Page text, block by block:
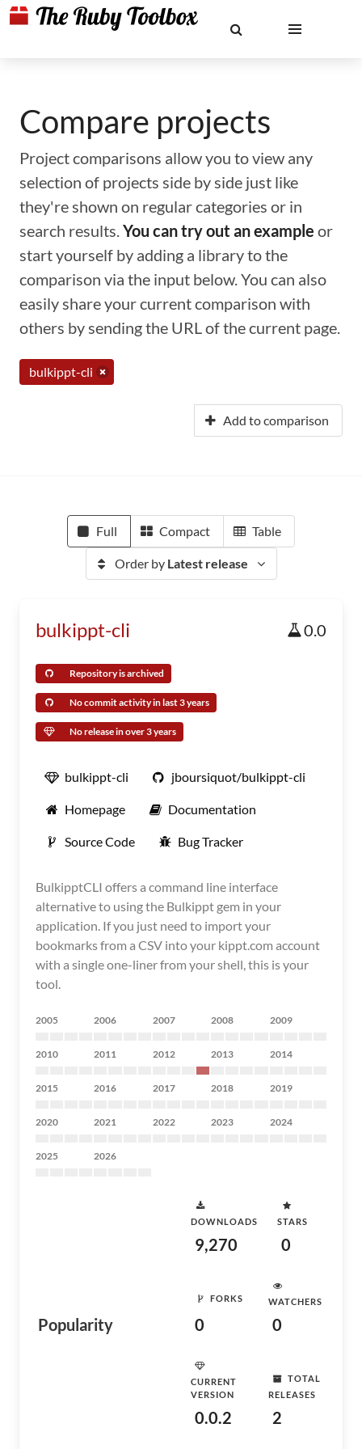
Compare projects
Project comparisons allow you to view any
selection of projects side by side just like
they're shown on regular categories or in
search results.You can try out an example or
start yourself by adding a library to the
comparison via the input below. You can also
easily share your current comparison with
others by sending the URL of the current page.
bulkippt-cli
Add to comparison
Full Compact Table
Order by Latest release
bulkippt-cli 0.0
Repository is archived
No commit activity in last 3 years
No release in over 3 years
bulkippt-cli jboursiquot/bulkippt-cli
Homepage Documentation
Source Code Bug Tracker
BulkipptCLI offers a command line interface
alternative to using the Bulkippt gem in your
application. If you just need to import your
bookmarks from a CSV into your kippt.com account
with a single one-liner from your shell, this is your
tool.
2005 2006 2007 2008 2009
2010 2011 2012 2013 2014
2015 2016 2017 2018 2019
2020 2021 2022 2023 2024
2025 2026
Popularity
DOWNLOADS
9,270
STARS
0
FORKS
0
WATCHERS
0
CURRENT
VERSION
0.0.2
TOTAL
RELEASES
2